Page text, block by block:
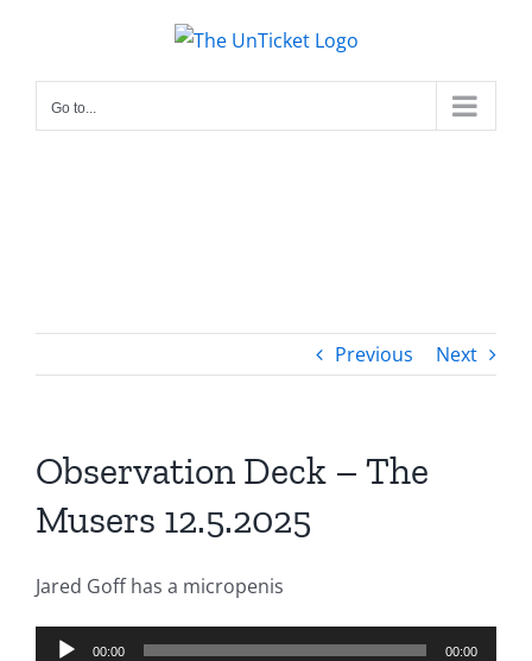
content
Go to...
Previous Next
Observation Deck – The
Musers 12.5.2025
Jared Goff has a micropenis
Audio
00:00 00:00